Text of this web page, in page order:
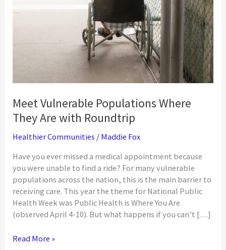
Meet Vulnerable Populations Where
They Are with Roundtrip
Healthier Communities / Maddie Fox
Have you ever missed a medical appointment because
you were unable to find a ride? For many vulnerable
populations across the nation, this is the main barrier to
receiving care. This year the theme for National Public
Health Week was Public Health is Where You Are
(observed April 4-10). But what happens if you can’t […]
Meet
Read More »